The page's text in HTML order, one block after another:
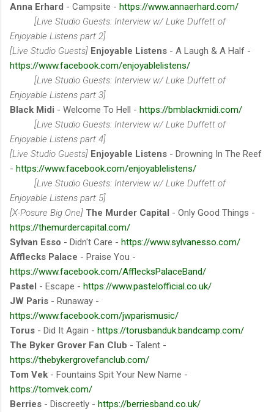
Anna Erhard - Campsite - https://www.annaerhard.com/
[Live Studio Guests: Interview w/ Luke Duffett of
Enjoyable Listens part 2]
[Live Studio Guests] Enjoyable Listens - A Laugh & A Half -
https://www.facebook.com/enjoyablelistens/
[Live Studio Guests: Interview w/ Luke Duffett of
Enjoyable Listens part 3]
Black Midi - Welcome To Hell - https://bmblackmidi.com/
[Live Studio Guests: Interview w/ Luke Duffett of
Enjoyable Listens part 4]
[Live Studio Guests] Enjoyable Listens - Drowning In The Reef
- https://www.facebook.com/enjoyablelistens/
[Live Studio Guests: Interview w/ Luke Duffett of
Enjoyable Listens part 5]
[X-Posure Big One] The Murder Capital - Only Good Things -
https://themurdercapital.com/
Sylvan Esso - Didn't Care - https://www.sylvanesso.com/
Afflecks Palace - Praise You -
https://www.facebook.com/AfflecksPalaceBand/
Pastel - Escape - https://www.pastelofficial.co.uk/
JW Paris - Runaway -
https://www.facebook.com/jwparismusic/
Torus - Did It Again - https://torusbanduk.bandcamp.com/
The Byker Grover Fan Club - Talent -
https://thebykergrovefanclub.com/
Tom Vek - Fountains Spit Your New Name -
https://tomvek.com/
Berries - Discreetly - https://berriesband.co.uk/